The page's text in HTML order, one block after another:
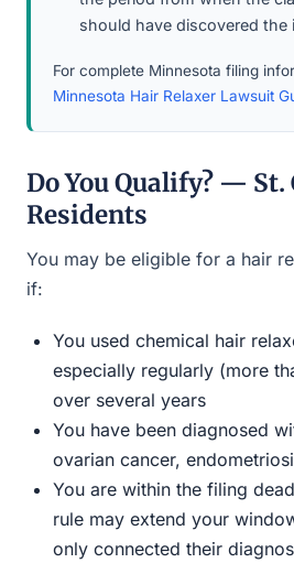
should have discovered the
For complete Minnesota filing
Minnesota Hair Relaxer Lawsuit
Do You Qualify? —
Residents
You may be eligible for a hair
if:
You used chemical hair
especially regularly (more
over several years
You have been diagnosed
ovarian cancer,
You are within the filing
rule may extend your
only connected their